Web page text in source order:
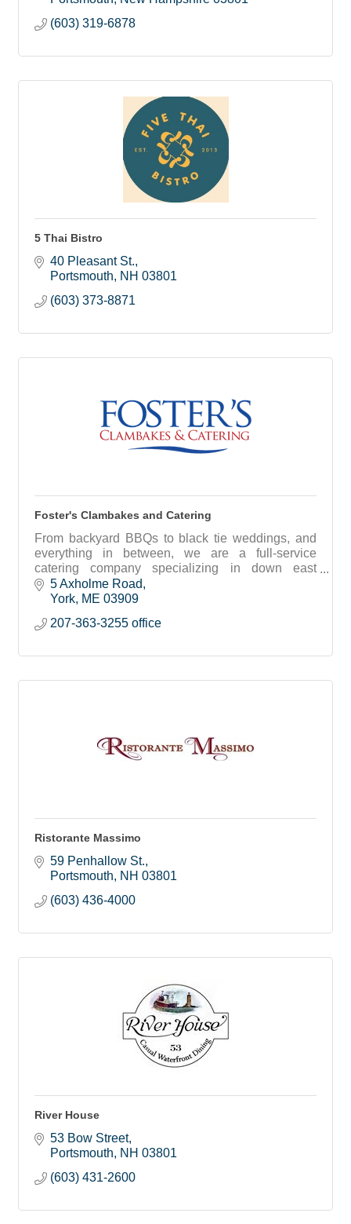
(603) 319-6878
5 Thai Bistro
40 Pleasant St.
Portsmouth
NH 03801
(603) 373-8871
Foster's Clambakes and Catering
From backyard BBQs to black tie weddings, and
everything in between, we are a full-service
catering company specializing in down east
clambakes and traditional catering options.
5 Axholme Road
York ME 03909
207-363-3255 office
Ristorante Massimo
59 Penhallow St.
Portsmouth
NH 03801
(603) 436-4000
River House
53 Bow Street
Portsmouth
NH 03801
(603) 431-2600